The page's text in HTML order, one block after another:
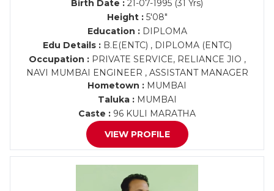
Birth Date : 21-07-1995 (31 Yrs)
Height :5'08"
Education :DIPLOMA
Edu Details :B.E(ENTC) , DIPLOMA (ENTC)
Occupation :PRIVATE SERVICE, RELIANCE JIO ,
NAVI MUMBAI ENGINEER , ASSISTANT MANAGER
Hometown : MUMBAI
Taluka :MUMBAI
Caste : 96 KULI MARATHA
VIEW PROFILE